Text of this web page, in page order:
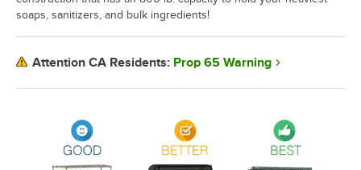
soaps, sanitizers, and bulk ingredients!
Attention CA Residents: Prop 65 Warning